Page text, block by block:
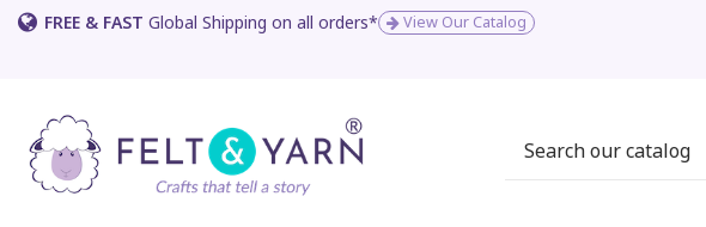
FREE & FAST Global Shipping on all orders* View Our Catalog